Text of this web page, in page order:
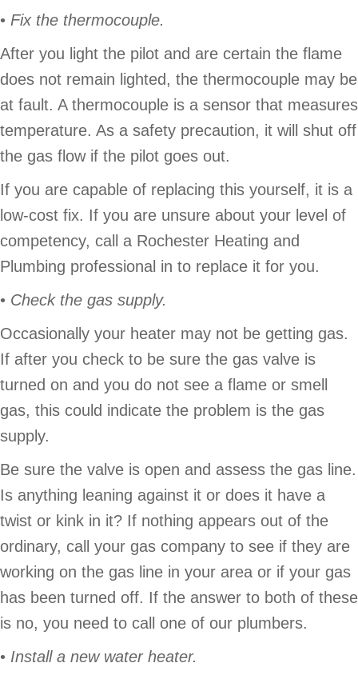
• Fix the thermocouple.
After you light the pilot and are certain the flame
does not remain lighted, the thermocouple may be
at fault. A thermocouple is a sensor that measures
temperature. As a safety precaution, it will shut off
the gas flow if the pilot goes out.
If you are capable of replacing this yourself, it is a
low-cost fix. If you are unsure about your level of
competency, call a Rochester Heating and
Plumbing professional in to replace it for you.
• Check the gas supply.
Occasionally your heater may not be getting gas.
If after you check to be sure the gas valve is
turned on and you do not see a flame or smell
gas, this could indicate the problem is the gas
supply.
Be sure the valve is open and assess the gas line.
Is anything leaning against it or does it have a
twist or kink in it? If nothing appears out of the
ordinary, call your gas company to see if they are
working on the gas line in your area or if your gas
has been turned off. If the answer to both of these
is no, you need to call one of our plumbers.
• Install a new water heater.